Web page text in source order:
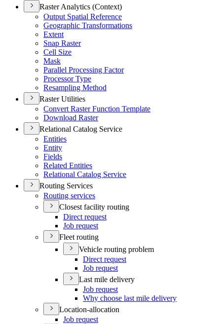
Raster Analytics (Context)
Output Spatial Reference
Geographic Transformations
Extent
Snap Raster
Cell Size
Mask
Parallel Processing Factor
Processor Type
Resampling Method
Raster Utilities
Convert Raster Function Template
Download Raster
Relational Catalog Service
Entities
Entity
Fields
Related Entities
Relational Catalog Service
Routing Services
Routing services
Closest facility routing
Direct request
Job request
Fleet routing
Vehicle routing problem
Direct request
Job request
Last mile delivery
Job request
Why choose last mile delivery
Location-allocation
Job request